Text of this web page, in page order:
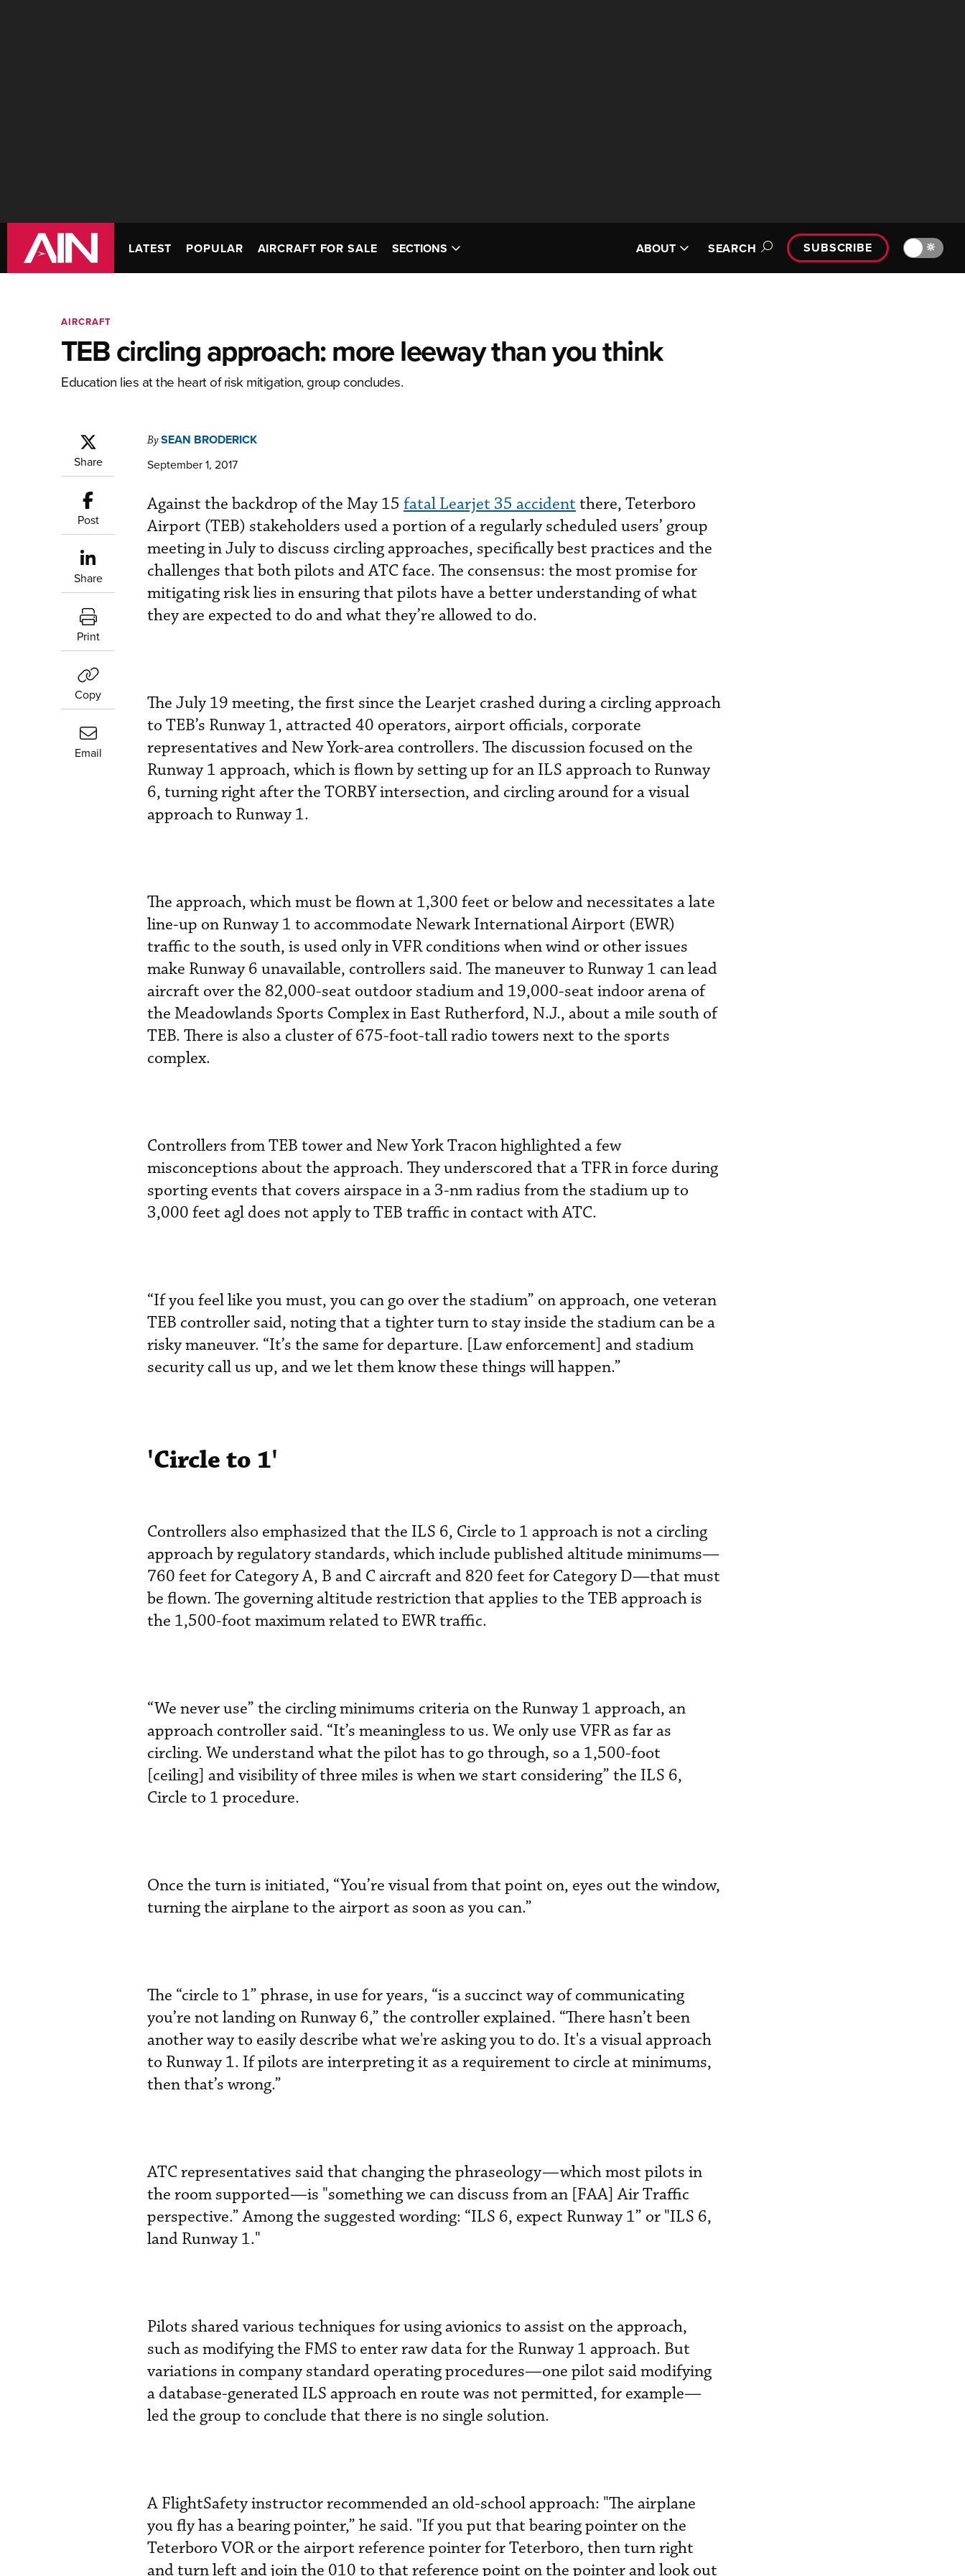
LATEST POPULAR AIRCRAFT FOR SALE SECTIONS ABOUT SEARCH SUBSCRIBE 🔆
AIRCRAFT
TEB circling approach: more leeway than you think
Education lies at the heart of risk mitigation, group concludes.
Share
Post
Share
Print
Copy
Email
BySEAN BRODERICK
September 1, 2017
Against the backdrop of the May 15 fatal Learjet 35 accident there, Teterboro
Airport (TEB) stakeholders used a portion of a regularly scheduled users’ group
meeting in July to discuss circling approaches, specifically best practices and the
challenges that both pilots and ATC face. The consensus: the most promise for
mitigating risk lies in ensuring that pilots have a better understanding of what
they are expected to do and what they’re allowed to do.
The July 19 meeting, the first since the Learjet crashed during a circling approach
to TEB’s Runway 1, attracted 40 operators, airport officials, corporate
representatives and New York-area controllers. The discussion focused on the
Runway 1 approach, which is flown by setting up for an ILS approach to Runway
6, turning right after the TORBY intersection, and circling around for a visual
approach to Runway 1.
The approach, which must be flown at 1,300 feet or below and necessitates a late
line-up on Runway 1 to accommodate Newark International Airport (EWR)
traffic to the south, is used only in VFR conditions when wind or other issues
make Runway 6 unavailable, controllers said. The maneuver to Runway 1 can lead
aircraft over the 82,000-seat outdoor stadium and 19,000-seat indoor arena of
the Meadowlands Sports Complex in East Rutherford, N.J., about a mile south of
TEB. There is also a cluster of 675-foot-tall radio towers next to the sports
complex.
Controllers from TEB tower and New York Tracon highlighted a few
misconceptions about the approach. They underscored that a TFR in force during
sporting events that covers airspace in a 3-nm radius from the stadium up to
3,000 feet agl does not apply to TEB traffic in contact with ATC.
“If you feel like you must, you can go over the stadium” on approach, one veteran
TEB controller said, noting that a tighter turn to stay inside the stadium can be a
risky maneuver. “It’s the same for departure. [Law enforcement] and stadium
security call us up, and we let them know these things will happen.”
'Circle to 1'
Controllers also emphasized that the ILS 6, Circle to 1 approach is not a circling
approach by regulatory standards, which include published altitude minimums—
760 feet for Category A, B and C aircraft and 820 feet for Category D—that must
be flown. The governing altitude restriction that applies to the TEB approach is
the 1,500-foot maximum related to EWR traffic.
“We never use” the circling minimums criteria on the Runway 1 approach, an
approach controller said. “It’s meaningless to us. We only use VFR as far as
circling. We understand what the pilot has to go through, so a 1,500-foot
[ceiling] and visibility of three miles is when we start considering” the ILS 6,
Circle to 1 procedure.
Once the turn is initiated, “You’re visual from that point on, eyes out the window,
turning the airplane to the airport as soon as you can.”
The “circle to 1” phrase, in use for years, “is a succinct way of communicating
you’re not landing on Runway 6,” the controller explained. “There hasn’t been
another way to easily describe what we're asking you to do. It's a visual approach
to Runway 1. If pilots are interpreting it as a requirement to circle at minimums,
then that’s wrong.”
ATC representatives said that changing the phraseology—which most pilots in
the room supported—is "something we can discuss from an [FAA] Air Traffic
perspective.” Among the suggested wording: “ILS 6, expect Runway 1” or "ILS 6,
land Runway 1."
Pilots shared various techniques for using avionics to assist on the approach,
such as modifying the FMS to enter raw data for the Runway 1 approach. But
variations in company standard operating procedures—one pilot said modifying
a database-generated ILS approach en route was not permitted, for example—
led the group to conclude that there is no single solution.
A FlightSafety instructor recommended an old-school approach: "The airplane
you fly has a bearing pointer,” he said. "If you put that bearing pointer on the
Teterboro VOR or the airport reference pointer for Teterboro, then turn right
and turn left and join the 010 to that reference point on the pointer and look out